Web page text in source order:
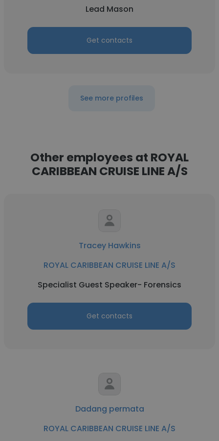
Lead Mason
Get contacts
See more profiles
Other employees at ROYAL
CARIBBEAN CRUISE LINE A/S
Tracey Hawkins
ROYAL CARIBBEAN CRUISE LINE A/S
Specialist Guest Speaker- Forensics
Get contacts
Dadang permata
ROYAL CARIBBEAN CRUISE LINE A/S